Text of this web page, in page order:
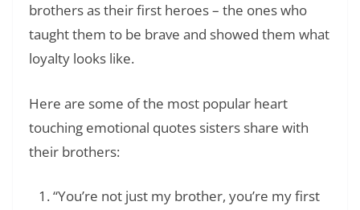
brothers as their first heroes – the ones who
taught them to be brave and showed them what
loyalty looks like.
Here are some of the most popular heart
touching emotional quotes sisters share with
their brothers:
“You’re not just my brother, you’re my first